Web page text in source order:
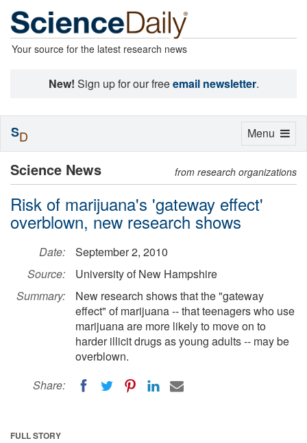
Your source for the latest research news
New! Sign up for our freeemail newsletter.
Science News from research organizations
Risk of marijuana's 'gateway effect'
overblown, new research shows
Date:
September 2, 2010
Source:
University of New Hampshire
Summary:
New research shows that the "gateway
effect" of marijuana -- that teenagers who use
marijuana are more likely to move on to
harder illicit drugs as young adults -- may be
overblown.
Share:
FULL STORY
Toggle
Menu
SD